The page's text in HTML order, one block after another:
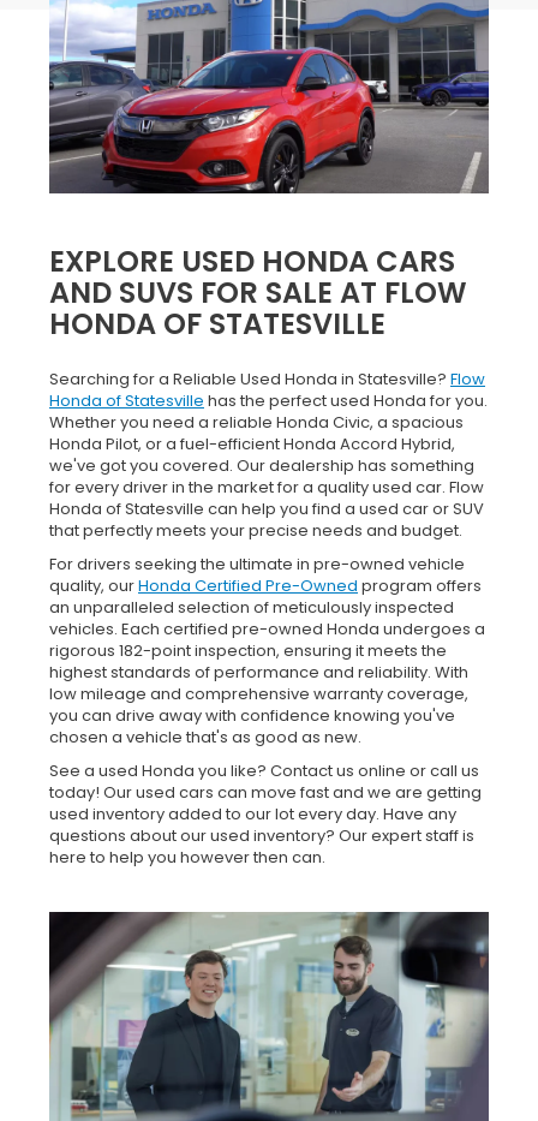
EXPLORE USED HONDA CARS
AND SUVS FOR SALE AT FLOW
HONDA OF STATESVILLE
Searching for a Reliable Used Honda in Statesville? Flow
Honda of Statesville has the perfect used Honda for you.
Whether you need a reliable Honda Civic, a spacious
Honda Pilot, or a fuel-efficient Honda Accord Hybrid,
we've got you covered. Our dealership has something
for every driver in the market for a quality used car. Flow
Honda of Statesville can help you find a used car or SUV
that perfectly meets your precise needs and budget.
For drivers seeking the ultimate in pre-owned vehicle
quality, ourHonda Certified Pre-Owned program offers
an unparalleled selection of meticulously inspected
vehicles. Each certified pre-owned Honda undergoes a
rigorous 182-point inspection, ensuring it meets the
highest standards of performance and reliability. With
low mileage and comprehensive warranty coverage,
you can drive away with confidence knowing you've
chosen a vehicle that's as good as new.
See a used Honda you like? Contact us online or call us
today! Our used cars can move fast and we are getting
used inventory added to our lot every day. Have any
questions about our used inventory? Our expert staff is
here to help you however then can.